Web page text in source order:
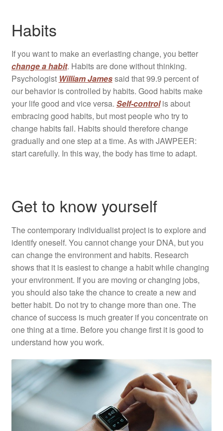
Habits
If you want to make an everlasting change, you better
change a habit. Habits are done without thinking.
Psychologist William Jamessaid that 99.9 percent of
our behavior is controlled by habits. Good habits make
your life good and vice versa. Self-controlis about
embracing good habits, but most people who try to
change habits fail. Habits should therefore change
gradually and one step at a time. As with JAWPEER:
start carefully. In this way, the body has time to adapt.
Get to know yourself
The contemporary individualist project is to explore and
identify oneself. You cannot change your DNA, but you
can change the environment and habits. Research
shows that it is easiest to change a habit while changing
your environment. If you are moving or changing jobs,
you should also take the chance to create a new and
better habit. Do not try to change more than one. The
chance of success is much greater if you concentrate on
one thing at a time. Before you change first it is good to
understand how you work.